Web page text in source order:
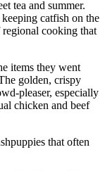
tea and summer.
catfish on the
cooking that
items they went
golden, crispy
pleaser, especially
chicken and beef
that often